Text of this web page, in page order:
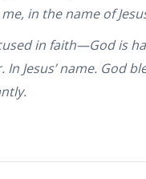
in the name of
in faith—God is
In Jesus’ name. God